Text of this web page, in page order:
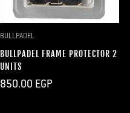
BULLPADEL
BULLPADEL FRAME PROTECTOR 2
UNITS
Regular
850.00 EGP